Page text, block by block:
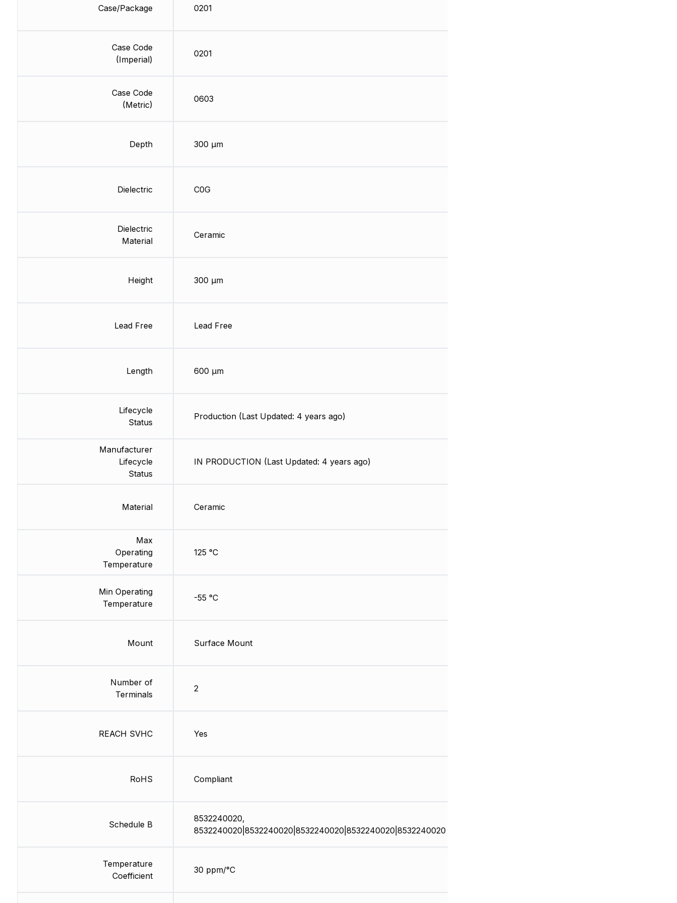
Case/Package
Case Code
(Imperial)
Case Code
(Metric)
Depth
Dielectric
Dielectric
Material
Height
Lead Free
Length
Lifecycle
Status
Manufacturer
Lifecycle
Status
Material
Max
Operating
Temperature
Min Operating
Temperature
Mount
Number of
Terminals
REACH SVHC
RoHS
Schedule B
Temperature
Coefficient
0201
0201
0603
300 µm
C0G
Ceramic
300 µm
Lead Free
600 µm
Production (Last Updated: 4 years ago)
IN PRODUCTION (Last Updated: 4 years ago)
Ceramic
125 °C
-55 °C
Surface Mount
2
Yes
Compliant
8532240020,
8532240020|8532240020|8532240020|8532240020|8532240020
30 ppm/°C